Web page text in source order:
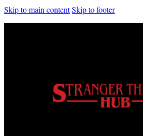
Skip to main contentSkip to footer